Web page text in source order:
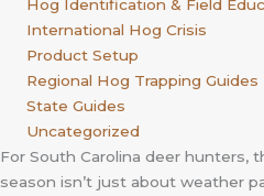
Hog Identification & Field
International Hog Crisis
Product Setup
Regional Hog Trapping Guides
State Guides
Uncategorized
For South Carolina deer hunters,
season isn’t just about weather